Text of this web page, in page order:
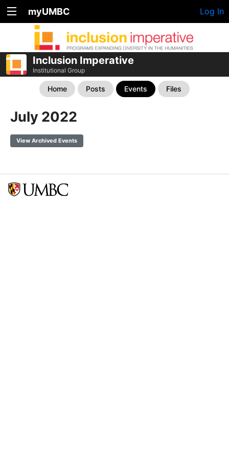
myUMBC Log In
Inclusion Imperative
Institutional Group
Home Posts Events Files
July 2022
View Archived Events